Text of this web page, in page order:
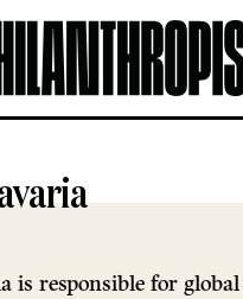
is responsible for